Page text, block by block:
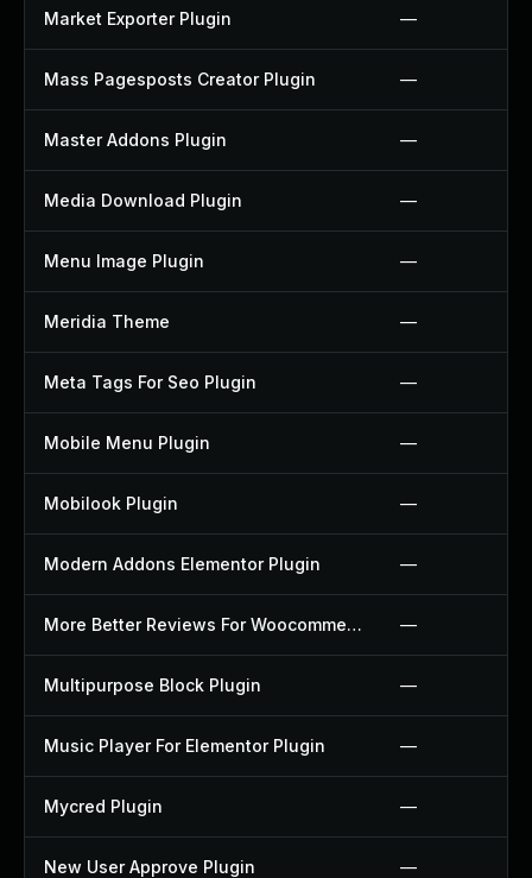
Market Exporter Plugin —
Mass Pagesposts Creator Plugin —
Master Addons Plugin —
Media Download Plugin —
Menu Image Plugin —
Meridia Theme —
Meta Tags For Seo Plugin —
Mobile Menu Plugin —
Mobilook Plugin —
Modern Addons Elementor Plugin —
More Better Reviews For Woocommerce Plugin —
Multipurpose Block Plugin —
Music Player For Elementor Plugin —
Mycred Plugin —
New User Approve Plugin —